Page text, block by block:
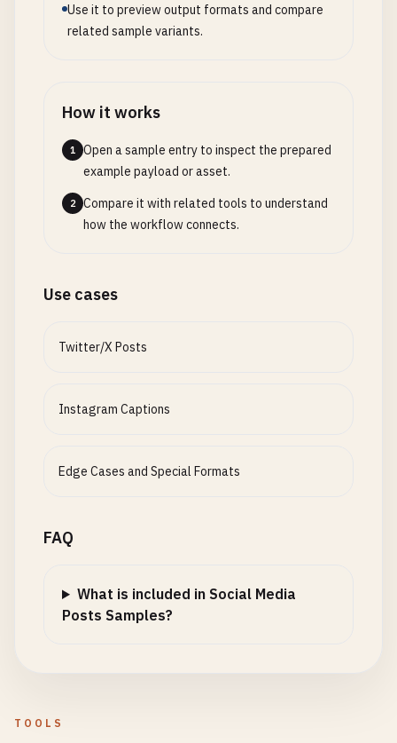
Use it to preview output formats and compare
related sample variants.
How it works
1
Open a sample entry to inspect the prepared
example payload or asset.
2
Compare it with related tools to understand
how the workflow connects.
Use cases
Twitter/X Posts
Instagram Captions
Edge Cases and Special Formats
FAQ
What is included in Social Media
Posts Samples?
TOOLS